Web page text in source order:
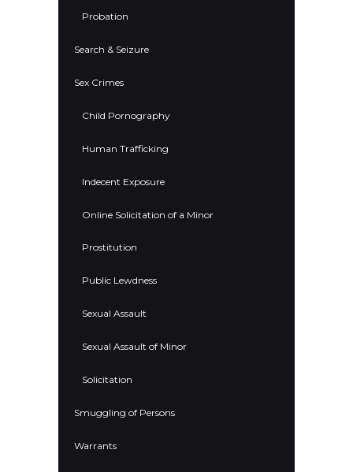
Probation
Search & Seizure
Sex Crimes
Child Pornography
Human Trafficking
Indecent Exposure
Online Solicitation of a Minor
Prostitution
Public Lewdness
Sexual Assault
Sexual Assault of Minor
Solicitation
Smuggling of Persons
Warrants